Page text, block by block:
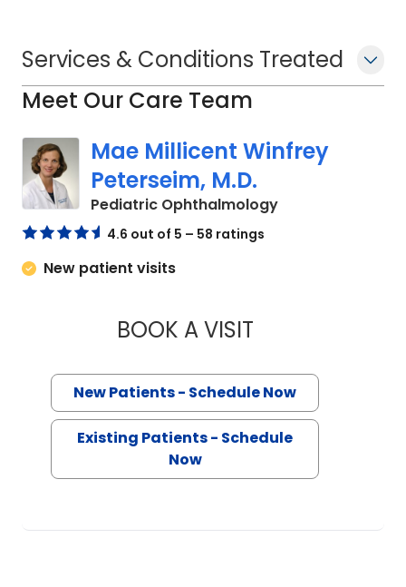
Services & Conditions Treated
Meet Our Care Team
Mae Millicent Winfrey
Peterseim, M.D.
Pediatric Ophthalmologyin Charleston, SC
4.6 out of 5 – 58 ratings
New patient visits
BOOK A VISITMAE MILLICENT
New Patients - Schedule Now
Existing Patients - Schedule
Now